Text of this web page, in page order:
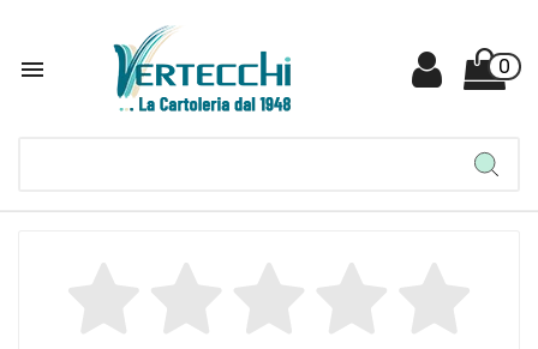
 0